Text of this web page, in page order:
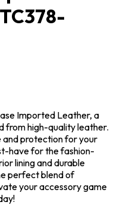
Imported Leather, a
from high-quality leather.
and protection for your
have for the fashion-
lining and durable
perfect blend of
your accessory game